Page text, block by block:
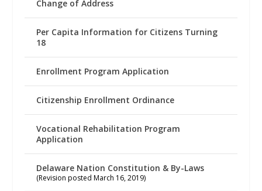
Change of Address
Per Capita Information for Citizens Turning
18
Enrollment Program Application
Citizenship Enrollment Ordinance
Vocational Rehabilitation Program
Application
Delaware Nation Constitution & By-Laws
(Revision posted March 16, 2019)